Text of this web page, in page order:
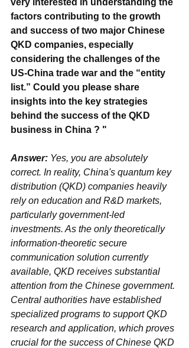
factors contributing to the growth
and success of two major Chinese
QKD companies, especially
considering the challenges of the
US-China trade war and the “entity
list.” Could you please share
insights into the key strategies
behind the success of the QKD
business in China ? "
Answer: Yes, you are absolutely
correct. In reality, China's quantum key
distribution (QKD) companies heavily
rely on education and R&D markets,
particularly government-led
investments. As the only theoretically
information-theoretic secure
communication solution currently
available, QKD receives substantial
attention from the Chinese government.
Central authorities have established
specialized programs to support QKD
research and application, which proves
crucial for the success of Chinese QKD